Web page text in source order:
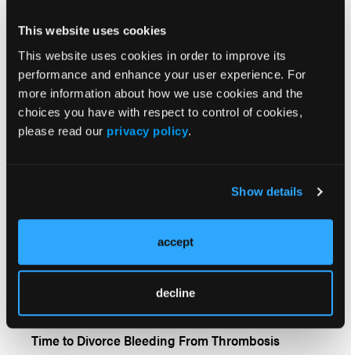
This website uses cookies
This website uses cookies in order to improve its
performance and enhance your user experience. For
more information about how we use cookies and the
choices you have with respect to control of cookies,
please read our privacy policy.
Show details
accept
decline
Valentine’s Edition: Talking Anticoagulation and
Acetaminophen
VIDEOS
Therapy for Hematological Disorders
Through Thick and Thin: Is Anticoagulation
Warranted in COVID-19 Infection?
TALKING THERAPEUTICS
Time to Divorce Bleeding From Thrombosis